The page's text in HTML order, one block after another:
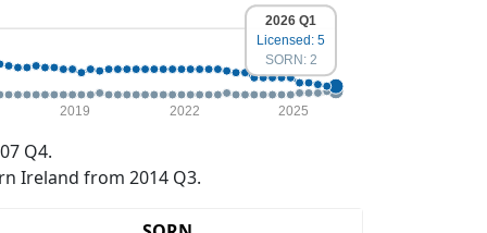
2019 2022 2025
2026 Q1
Licensed: 5
SORN: 2
Q4.
Ireland from 2014 Q3.